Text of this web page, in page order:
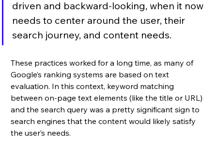
driven and backward-looking, when it now
needs to center around the user, their
search journey, and content needs.
These practices worked for a long time, as many of
Google’s ranking systems are based on text
evaluation. In this context, keyword matching
between on-page text elements (like the title or URL)
and the search query was a pretty significant sign to
search engines that the content would likely satisfy
the user’s needs.